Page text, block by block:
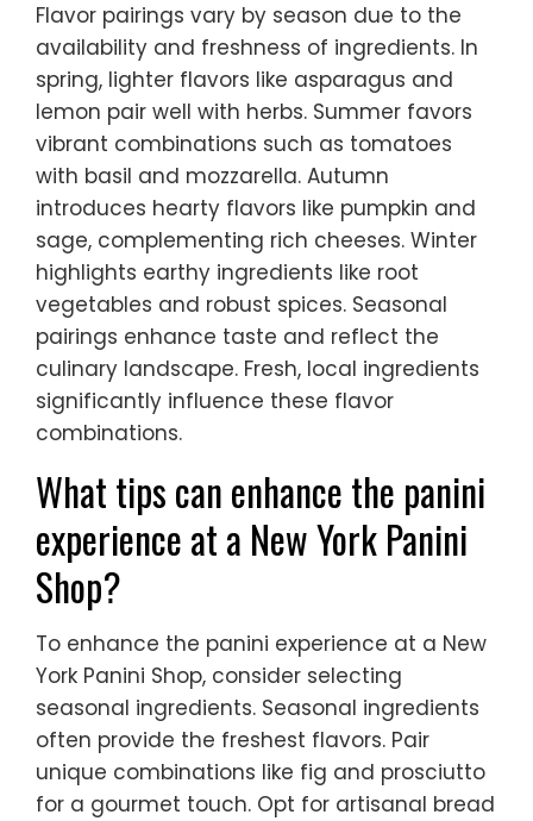
Flavor pairings vary by season due to the
availability and freshness of ingredients. In
spring, lighter flavors like asparagus and
lemon pair well with herbs. Summer favors
vibrant combinations such as tomatoes
with basil and mozzarella. Autumn
introduces hearty flavors like pumpkin and
sage, complementing rich cheeses. Winter
highlights earthy ingredients like root
vegetables and robust spices. Seasonal
pairings enhance taste and reflect the
culinary landscape. Fresh, local ingredients
significantly influence these flavor
combinations.
What tips can enhance the panini
experience at a New York Panini
Shop?
To enhance the panini experience at a New
York Panini Shop, consider selecting
seasonal ingredients. Seasonal ingredients
often provide the freshest flavors. Pair
unique combinations like fig and prosciutto
for a gourmet touch. Opt for artisanal bread